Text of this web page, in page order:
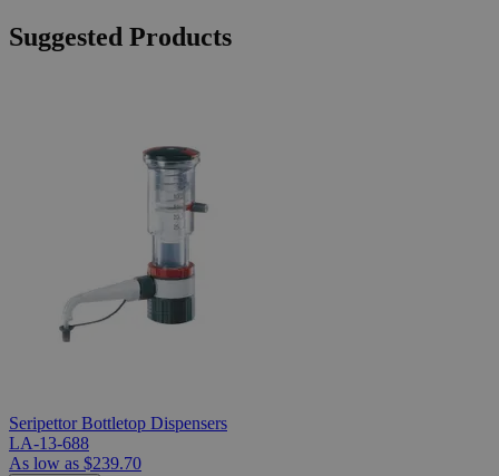
Suggested Products
Seripettor Bottletop Dispensers
LA-13-688
As low as $239.70